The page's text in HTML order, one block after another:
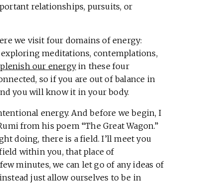
relationships, pursuits, or
we visit four domains of energy:
meditations, contemplations,
our energy in these four
so if you are out of balance in
you will know it in your body.
energy. And before we begin, I
from his poem “The Great Wagon.”
doing, there is a field. I’ll meet you
within you, that place of
minutes, we can let go of any ideas of
just allow ourselves to be in